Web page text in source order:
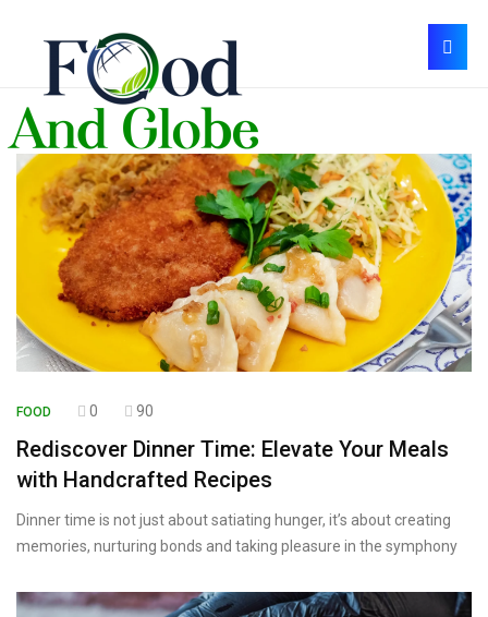
FOOD 0 90
Rediscover Dinner Time: Elevate Your Meals
with Handcrafted Recipes
Dinner time is not just about satiating hunger, it’s about creating
memories, nurturing bonds and taking pleasure in the symphony